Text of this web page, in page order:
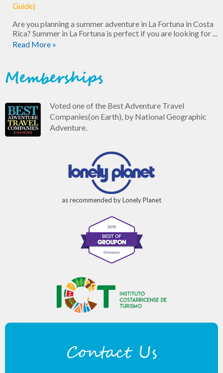
Guide)
Are you planning a summer adventure in La Fortuna in Costa
Rica? Summer in La Fortuna is perfect if you are looking for ...
Read More »
Memberships
Voted one of the Best Adventure Travel
Companies(on Earth), by National Geographic
Adventure.
as recommended by Lonely Planet
Contact Us